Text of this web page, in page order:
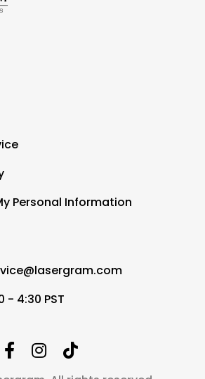
Personal Information
- 4:30 PST